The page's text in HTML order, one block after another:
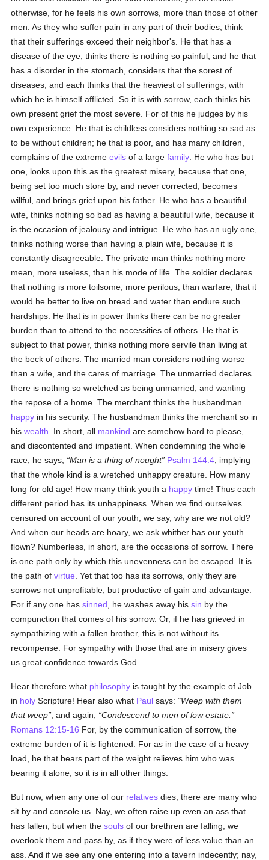
otherwise, for he feels his own sorrows, more than those of other
men. As they who suffer pain in any part of their bodies, think
that their sufferings exceed their neighbor's. He that has a
disease of the eye, thinks there is nothing so painful, and he that
has a disorder in the stomach, considers that the sorest of
diseases, and each thinks that the heaviest of sufferings, with
which he is himself afflicted. So it is with sorrow, each thinks his
own present grief the most severe. For of this he judges by his
own experience. He that is childless considers nothing so sad as
to be without children; he that is poor, and has many children,
complains of the extremeevils of a largefamily . He who has but
one, looks upon this as the greatest misery, because that one,
being set too much store by, and never corrected, becomes
willful, and brings grief upon his father. He who has a beautiful
wife, thinks nothing so bad as having a beautiful wife, because it
is the occasion of jealousy and intrigue. He who has an ugly one,
thinks nothing worse than having a plain wife, because it is
constantly disagreeable. The private man thinks nothing more
mean, more useless, than his mode of life. The soldier declares
that nothing is more toilsome, more perilous, than warfare; that it
would he better to live on bread and water than endure such
hardships. He that is in power thinks there can be no greater
burden than to attend to the necessities of others. He that is
subject to that power, thinks nothing more servile than living at
the beck of others. The married man considers nothing worse
than a wife, and the cares of marriage. The unmarried declares
there is nothing so wretched as being unmarried, and wanting
the repose of a home. The merchant thinks the husbandman
happy in his security. The husbandman thinks the merchant so in
hiswealth . In short, all mankind are somehow hard to please,
and discontented and impatient. When condemning the whole
race, he says,
Man is a thing of nought Psalm 144:4 , implying
that the whole kind is a wretched unhappy creature. How many
long for old age! How many think youth a happy time! Thus each
different period has its unhappiness. When we find ourselves
censured on account of our youth, we say, why are we not old?
And when our heads are hoary, we ask whither has our youth
flown? Numberless, in short, are the occasions of sorrow. There
is one path only by which this unevenness can be escaped. It is
the path ofvirtue . Yet that too has its sorrows, only they are
sorrows not unprofitable, but productive of gain and advantage.
For if any one hassinned , he washes away hissin by the
compunction that comes of his sorrow. Or, if he has grieved in
sympathizing with a fallen brother, this is not without its
recompense. For sympathy with those that are in misery gives
us great confidence towards God.
Hear therefore what philosophy is taught by the example of Job
in holy Scripture! Hear also what Paul says:
Weep with them
that weep ; and again,
Condescend to men of low estate.
Romans 12:15-16 For, by the communication of sorrow, the
extreme burden of it is lightened. For as in the case of a heavy
load, he that bears part of the weight relieves him who was
bearing it alone, so it is in all other things.
But now, when any one of our relatives dies, there are many who
sit by and console us. Nay, we often raise up even an ass that
has fallen; but when thesouls of our brethren are falling, we
overlook them and pass by, as if they were of less value than an
ass. And if we see any one entering into a tavern indecently; nay,